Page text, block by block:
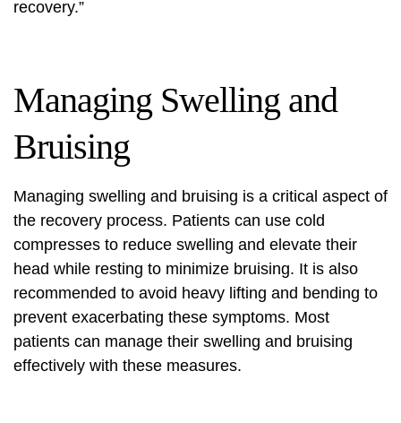
recovery.”
Managing Swelling and
Bruising
Managing swelling and bruising is a critical aspect of
the recovery process. Patients can use cold
compresses to reduce swelling and elevate their
head while resting to minimize bruising. It is also
recommended to avoid heavy lifting and bending to
prevent exacerbating these symptoms. Most
patients can manage their swelling and bruising
effectively with these measures.